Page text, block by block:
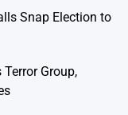
Snap Election to
Terror Group,